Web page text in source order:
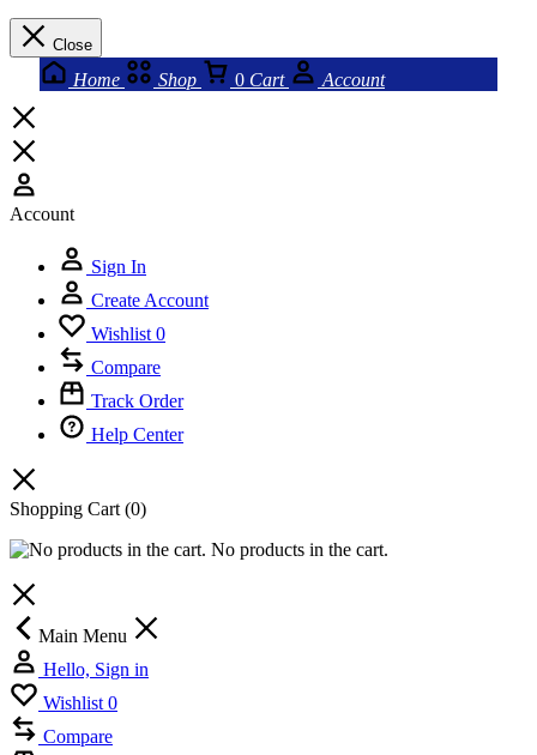
Close
Home Shop 0 Cart Account
Account
Sign In
Create Account
Wishlist 0
Compare
Track Order
Help Center
Shopping Cart(0)
No products in the cart.
Main Menu
Hello, Sign in
Wishlist 0
Compare